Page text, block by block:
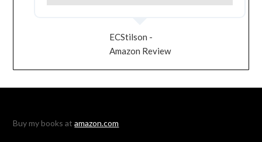
ECStilson -
Amazon Review
Buy my books atamazon.com